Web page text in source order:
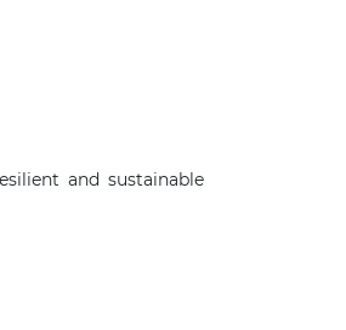
and sustainable